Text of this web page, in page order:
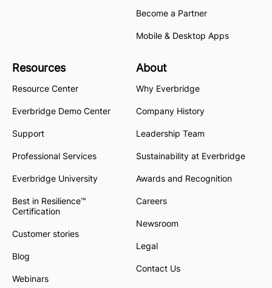
Become a Partner
Mobile & Desktop Apps
Resources
Resource Center
Everbridge Demo Center
Support
Professional Services
Everbridge University
Best in Resilience™
Certification
Customer stories
Blog
Webinars
About
Why Everbridge
Company History
Leadership Team
Sustainability at Everbridge
Awards and Recognition
Careers
Newsroom
Legal
Contact Us